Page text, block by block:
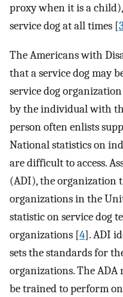
proxy when it is a
service dog at all times [3
The Americans with
that a service dog may
service dog
by the individual with
person often enlists
National statistics on
are difficult to access.
(ADI), the organization
organizations in the
statistic on service dog
organizations [4]. ADI
sets the standards for
organizations. The ADA
be trained to perform